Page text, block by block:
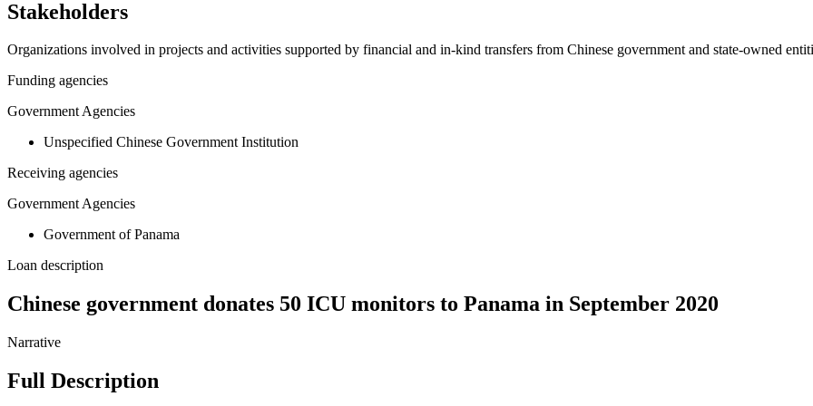
Stakeholders
Organizations involved in projects and activities supported by financial and in-kind transfers from Chinese government and state-owned
Funding agencies
Government Agencies
Unspecified Chinese Government Institution
Receiving agencies
Government Agencies
Government of Panama
Loan description
Chinese government donates 50 ICU monitors to Panama in September 2020
Narrative
Full Description